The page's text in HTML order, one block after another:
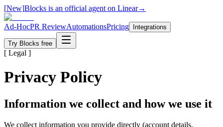
[New]Blocks is an official agent on Linear→
Ad-HocPR ReviewAutomationsPricing Integrations
Try Blocks free
[ Legal ]
Privacy Policy
Information we collect and how we use it
We collect information you provide directly (account details,